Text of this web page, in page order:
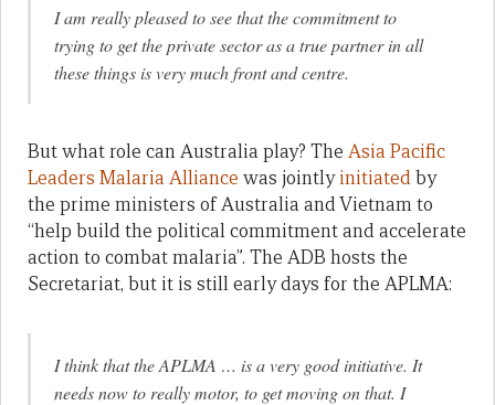
I am really pleased to see that the commitment to
trying to get the private sector as a true partner in all
these things is very much front and centre.
But what role can Australia play? The Asia Pacific
Leaders Malaria Alliance was jointlyinitiatedby
the prime ministers of Australia and Vietnam to
“help build the political commitment and accelerate
action to combat malaria”. The ADB hosts the
Secretariat, but it is still early days for the APLMA:
I think that the APLMA … is a very good initiative. It
needs now to really motor, to get moving on that. I